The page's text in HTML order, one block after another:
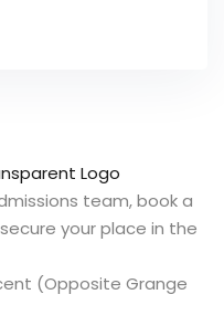
team, book a
your place in the
(Opposite Grange